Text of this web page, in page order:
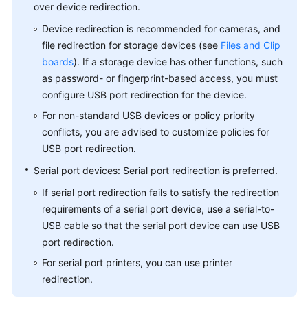
over device redirection.
Device redirection is recommended for cameras, and
file redirection for storage devices (see Files and Clip
boards). If a storage device has other functions, such
as password- or fingerprint-based access, you must
configure USB port redirection for the device.
For non-standard USB devices or policy priority
conflicts, you are advised to customize policies for
USB port redirection.
Serial port devices: Serial port redirection is preferred.
If serial port redirection fails to satisfy the redirection
requirements of a serial port device, use a serial-to-
USB cable so that the serial port device can use USB
port redirection.
For serial port printers, you can use printer
redirection.